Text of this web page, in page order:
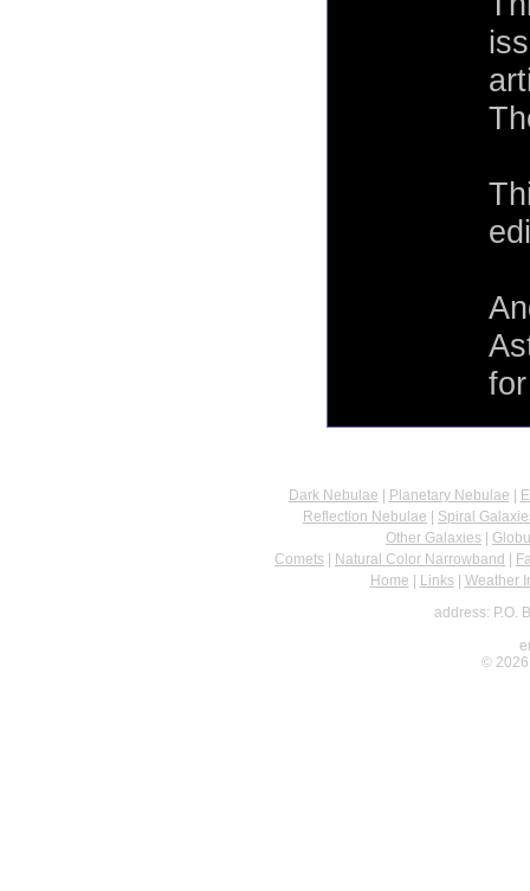
Dark Nebulae Planetary Nebulae
Reflection Nebulae
Spiral
Other Galaxies
Comets
Natural Color Narrowband
Home
Links| Weather
address: P.O.
© 2026